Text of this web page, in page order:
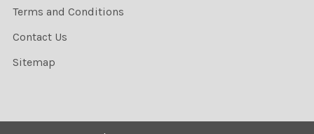
Terms and Conditions
Contact Us
Sitemap